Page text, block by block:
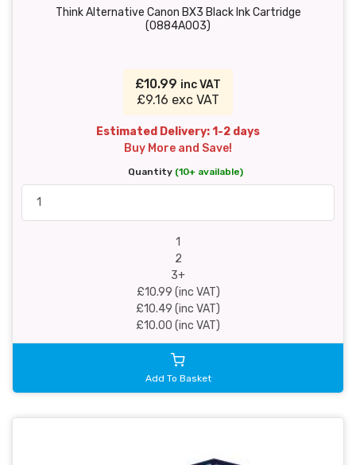
Think Alternative Canon BX3 Black Ink Cartridge
(0884A003)
£10.99 inc VAT
£9.16 exc VAT
Estimated Delivery: 1-2 days
Buy More and Save!
Quantity (10+ available)
1
2
3+
£10.99 (inc VAT)
£10.49 (inc VAT)
£10.00 (inc VAT)
Add To Basket